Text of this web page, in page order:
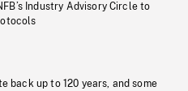
Industry Advisory Circle to
back up to 120 years, and some